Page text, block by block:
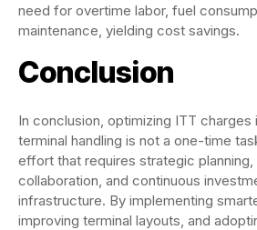
need for overtime labor, fuel
maintenance, yielding cost savings.
Conclusion
In conclusion, optimizing ITT charges
terminal handling is not a one-time
effort that requires strategic
collaboration, and continuous
infrastructure. By implementing
improving terminal layouts, and